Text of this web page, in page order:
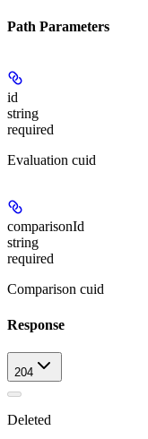
Path Parameters
id
string
required
Evaluation cuid
comparisonId
string
required
Comparison cuid
Response
204
Deleted